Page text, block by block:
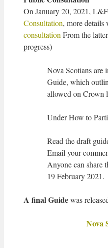
On January 20, 2021,
Consultation, more details
consultation From the
progress)
Nova Scotians are
Guide, which
allowed on Crown
Under How to
Read the draft
Email your
Anyone can share
19 February 2021.
A final Guidewas
Nova